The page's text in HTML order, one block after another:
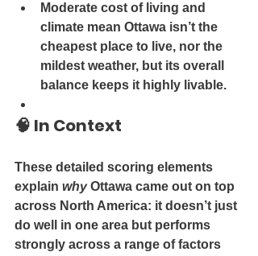
Moderate cost of living and
climate mean Ottawa isn’t the
cheapest place to live, nor the
mildest weather, but its overall
balance keeps it highly livable.
🧠 In Context
These detailed scoring elements
explain why Ottawa came out on top
across North America: it doesn’t just
do well in one area but performs
strongly across a range of factors